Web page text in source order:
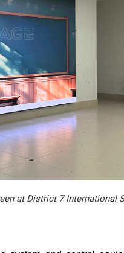
at District 7 International